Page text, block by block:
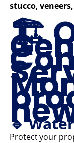
stucco,
🏗️
🔹
Protect your